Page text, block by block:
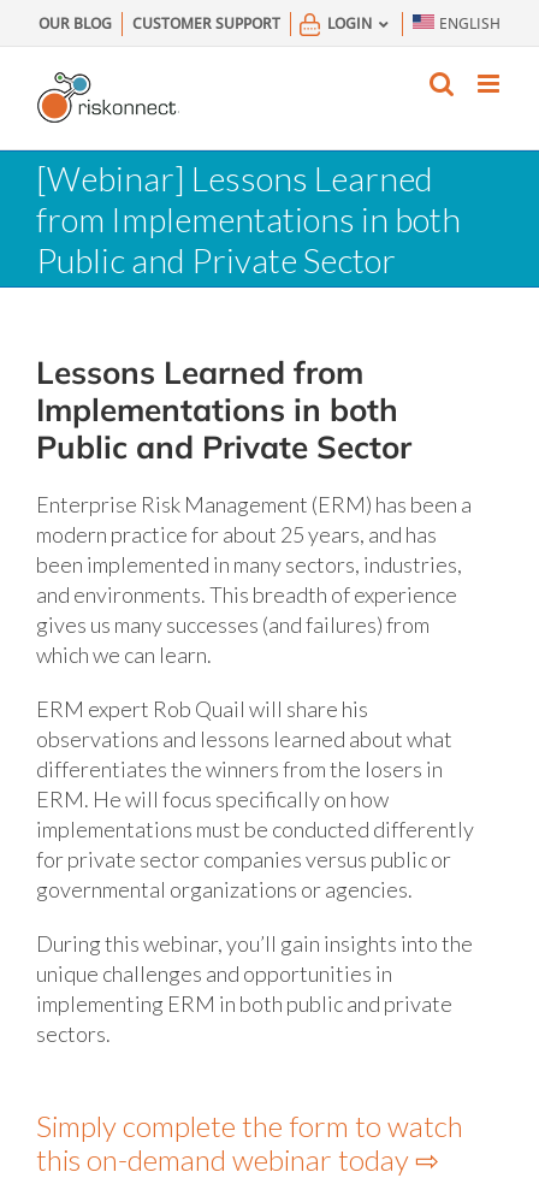
to
content
OUR BLOG CUSTOMER SUPPORT LOGIN ENGLISH
[Webinar] Lessons Learned
from Implementations in both
Public and Private Sector
Lessons Learned from
Implementations in both
Public and Private Sector
Enterprise Risk Management (ERM) has been a
modern practice for about 25 years, and has
been implemented in many sectors, industries,
and environments. This breadth of experience
gives us many successes (and failures) from
which we can learn.
ERM expert Rob Quail will share his
observations and lessons learned about what
differentiates the winners from the losers in
ERM. He will focus specifically on how
implementations must be conducted differently
for private sector companies versus public or
governmental organizations or agencies.
During this webinar, you’ll gain insights into the
unique challenges and opportunities in
implementing ERM in both public and private
sectors.
Simply complete the form to watch
this on-demand webinar today ⇨